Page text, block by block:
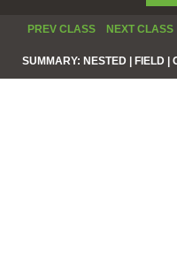
PREV CLASS NEXT CLASS
SUMMARY: NESTED | FIELD |